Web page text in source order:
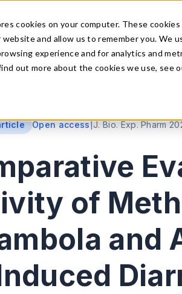
cookies on your computer. These
and allow us to remember you. We
experience and for analytics and
out more about the cookies we use, see
HOME
Open access|J. Bio. Exp. Pharm
of
and